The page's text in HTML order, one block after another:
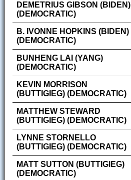
DEMETRIUS GIBSON (BIDEN)
(DEMOCRATIC)
B. IVONNE HOPKINS (BIDEN)
(DEMOCRATIC)
BUNHENG LAI (YANG)
(DEMOCRATIC)
KEVIN MORRISON
(BUTTIGIEG) (DEMOCRATIC)
MATTHEW STEWARD
(BUTTIGIEG) (DEMOCRATIC)
LYNNE STORNELLO
(BUTTIGIEG) (DEMOCRATIC)
MATT SUTTON (BUTTIGIEG)
(DEMOCRATIC)